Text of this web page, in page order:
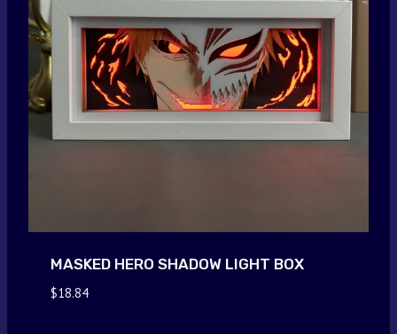
MASKED HERO SHADOW LIGHT BOX
$18.84